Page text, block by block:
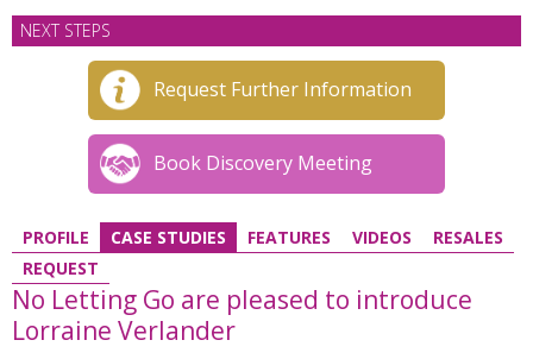
NEXT STEPS
Request Further Information
Book Discovery Meeting
PROFILE CASE STUDIES FEATURES VIDEOS
RESALES
REQUEST
No Letting Go are pleased to introduce
Lorraine Verlander